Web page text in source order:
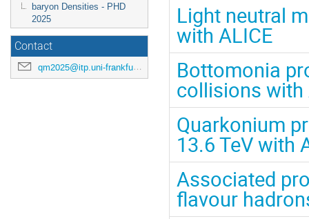
baryon Densities - PHD
2025
Contact
qm2025@itp.uni-frankfurt.de
Light neutral
with ALICE
Bottomonia
collisions with
Quarkonium
13.6 TeV with
Associated
flavour